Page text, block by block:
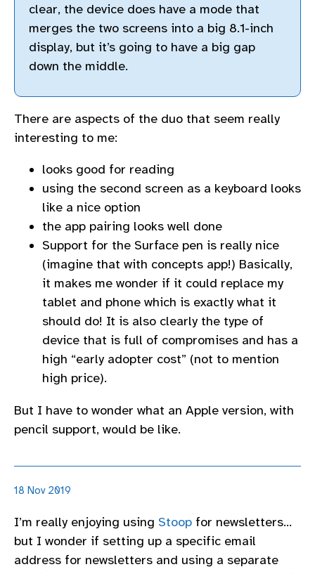
clear, the device does have a mode that
merges the two screens into a big 8.1-inch
display, but it’s going to have a big gap
down the middle.
There are aspects of the duo that seem really
interesting to me:
looks good for reading
using the second screen as a keyboard looks
like a nice option
the app pairing looks well done
Support for the Surface pen is really nice
(imagine that with concepts app!) Basically,
it makes me wonder if it could replace my
tablet and phone which is exactly what it
should do! It is also clearly the type of
device that is full of compromises and has a
high “early adopter cost” (not to mention
high price).
But I have to wonder what an Apple version, with
pencil support, would be like.
18 Nov 2019
I’m really enjoying using Stoop for newsletters…
but I wonder if setting up a specific email
address for newsletters and using a separate